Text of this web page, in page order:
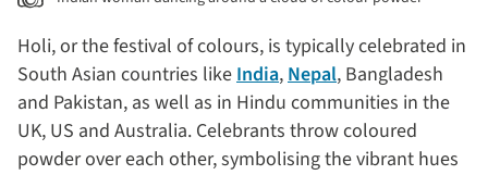
Holi, or the festival of colours, is typically celebrated in
South Asian countries likeIndia,Nepal, Bangladesh
and Pakistan, as well as in Hindu communities in the
UK, US and Australia. Celebrants throw coloured
powder over each other, symbolising the vibrant hues